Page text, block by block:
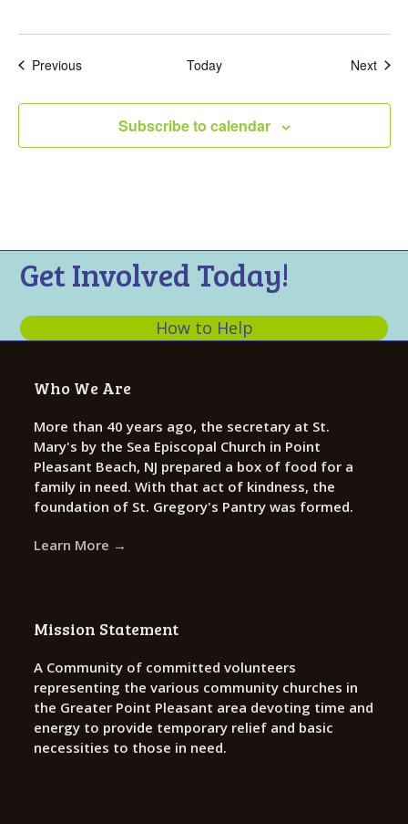
PreviousEvents Today Next
Subscribe to calendar
Get Involved Today!
How to Help
Who We Are
More than 40 years ago, the secretary at St.
Mary's by the Sea Episcopal Church in Point
Pleasant Beach, NJ prepared a box of food for a
family in need. With that act of kindness, the
foundation of St. Gregory's Pantry was formed.
Learn More →
Mission Statement
A Community of committed volunteers
representing the various community churches in
the Greater Point Pleasant area devoting time and
energy to provide temporary relief and basic
necessities to those in need.